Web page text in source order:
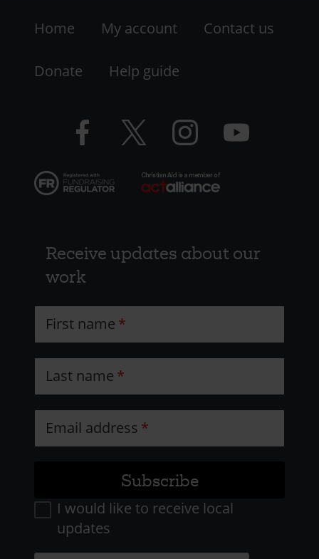
-
LHS
Resources
Home My account Contact us
Donate Help guide
Facebook
logo
Twitter
logo
Instagram
logo
YouTube
logo
Receive updates about our
work
First name
Last name
Email address
I would like to receive local
updates